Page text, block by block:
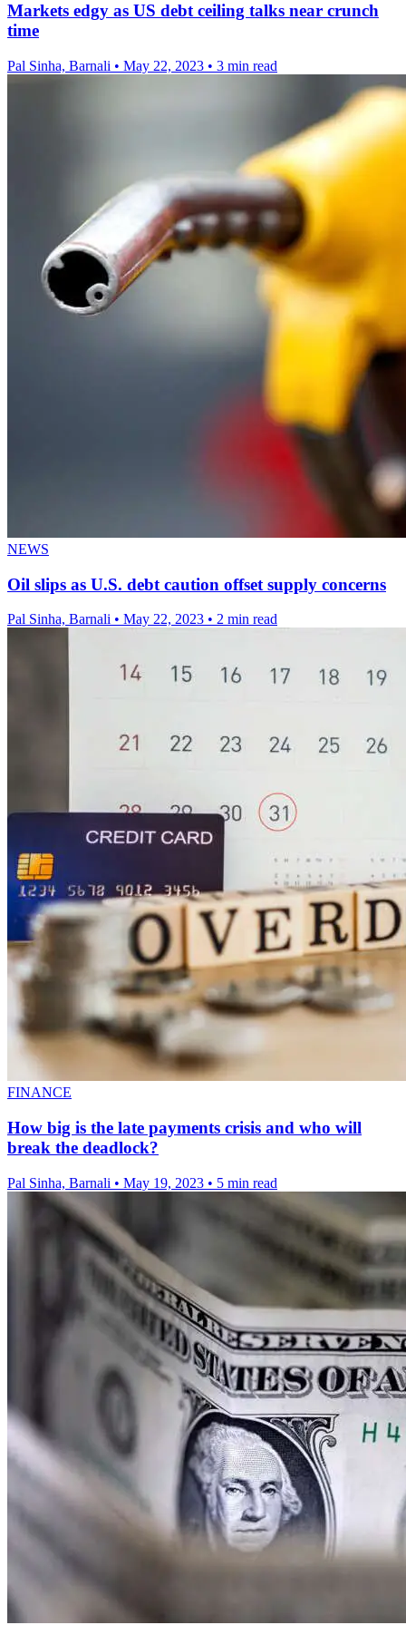
Markets edgy as US debt ceiling talks near crunch
time
Pal Sinha, Barnali • May 22, 2023 • 3 min read
NEWS
Oil slips as U.S. debt caution offset supply concerns
Pal Sinha, Barnali • May 22, 2023 • 2 min read
FINANCE
How big is the late payments crisis and who will
break the deadlock?
Pal Sinha, Barnali • May 19, 2023 • 5 min read